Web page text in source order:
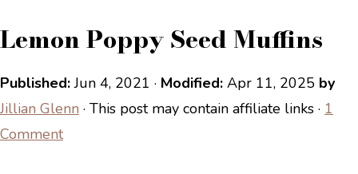
Lemon Poppy Seed Muffins
Published: Jun 4, 2021 · Modified: Apr 11, 2025 by
Jillian Glenn · This post may contain affiliate links · 1
Comment